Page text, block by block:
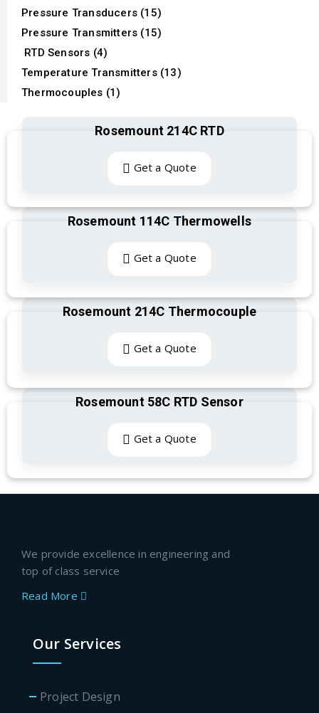
Pressure Transducers (15)
Pressure Transmitters (15)
RTD Sensors (4)
Temperature Transmitters (13)
Thermocouples (1)
Rosemount 214C RTD
Get a Quote
Rosemount 114C Thermowells
Get a Quote
Rosemount 214C Thermocouple
Get a Quote
Rosemount 58C RTD Sensor
Get a Quote
We provide excellence in engineering and
top of class service
Read More
Our Services
Project Design